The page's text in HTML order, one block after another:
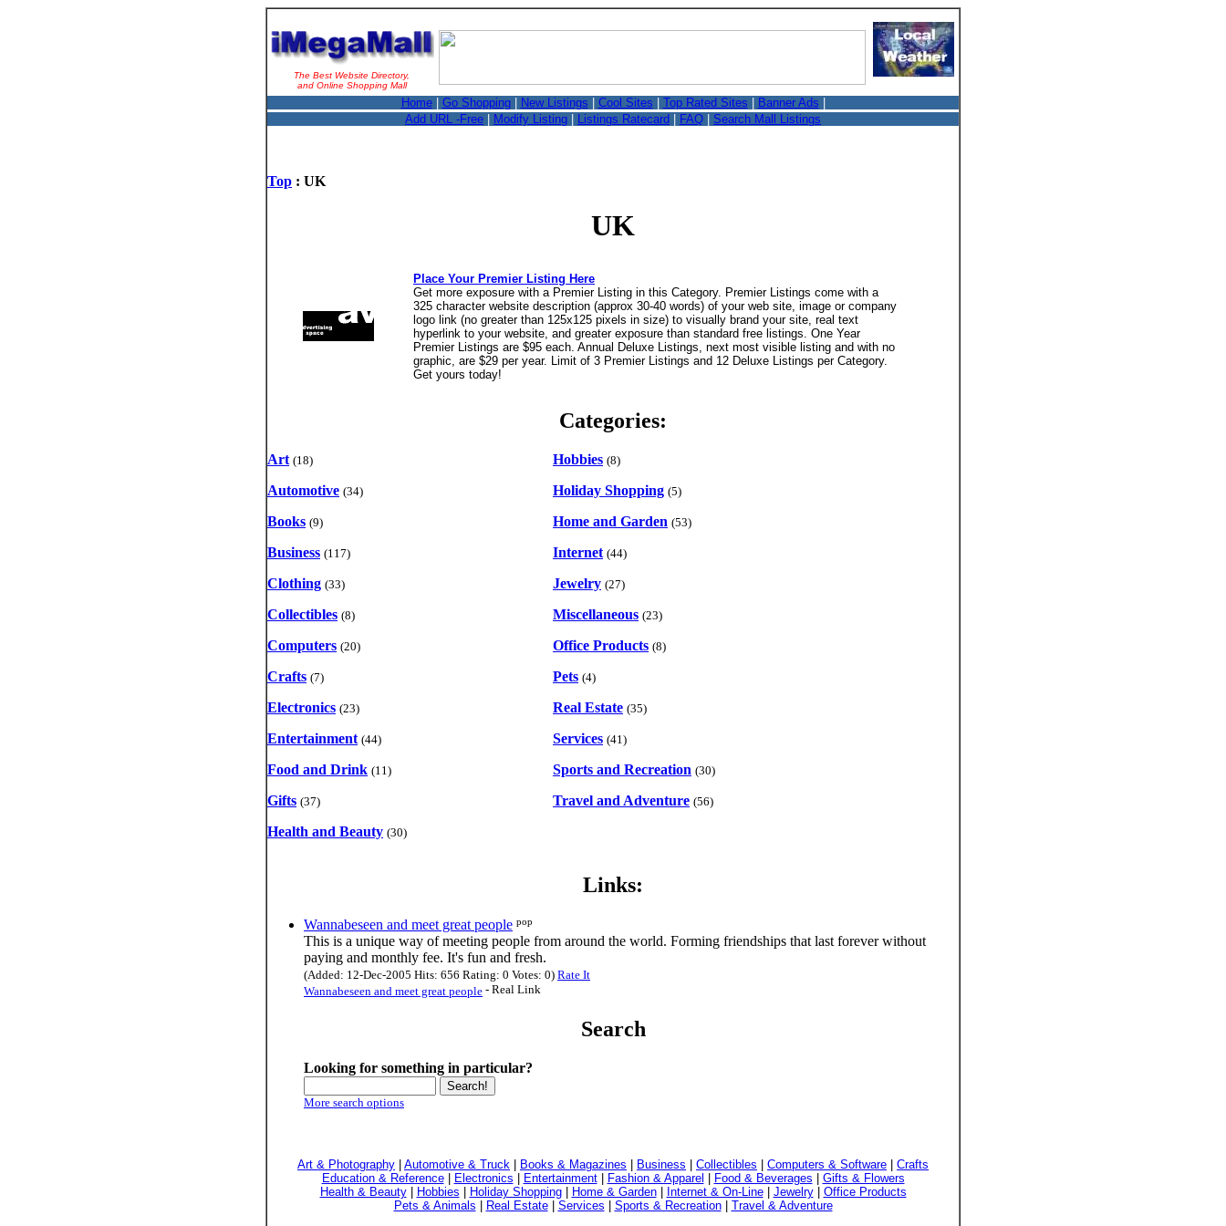
The Best Website Directory,
and Online Shopping Mall
Home| Go Shopping| New Listings Cool Sites Top Rated Sites Banner Ads
Add URL -Free
Modify Listing Listings Ratecard FAQ Search Mall Listings
Top : UK
UK
Place Your Premier Listing Here
Get more exposure with a Premier Listing in this Category. Premier Listings come with a
325 character website description (approx 30-40 words) of your web site, image or company
logo link (no greater than 125x125 pixels in size) to visually brand your site, real text
hyperlink to your website, and greater exposure than standard free listings. One Year
Premier Listings are $95 each. Annual Deluxe Listings, next most visible listing and with no
graphic, are $29 per year. Limit of 3 Premier Listings and 12 Deluxe Listings per Category.
Get yours today!
Categories:
Art (18)
Automotive (34)
Books (9)
Business (117)
Clothing (33)
Collectibles (8)
Computers (20)
Crafts (7)
Electronics (23)
Entertainment (44)
Food and Drink (11)
Gifts (37)
Health and Beauty (30)
Hobbies (8)
Holiday Shopping (5)
Home and Garden (53)
Internet (44)
Jewelry (27)
Miscellaneous (23)
Office Products (8)
Pets (4)
Real Estate (35)
Services (41)
Sports and Recreation (30)
Travel and Adventure (56)
Links:
Wannabeseen and meet great people pop
This is a unique way of meeting people from around the world. Forming friendships that last forever without
paying and monthly fee. It's fun and fresh.
(Added: 12-Dec-2005 Hits: 656 Rating: 0 Votes: 0) Rate It
Wannabeseen and meet great people - Real Link
Search
Looking for something in particular?
More search options
Art & Photography Automotive & Truck Books & Magazines Business Collectibles Computers & Software
Crafts
Education & Reference| Electronics Entertainment| Fashion & Apparel Food & Beverages
Gifts & Flowers
Health & Beauty| Hobbies Holiday Shopping| Home & Garden| Internet & On-Line| Jewelry| Office Products
Pets & Animals
Real Estate| Services Sports & Recreation| Travel & Adventure